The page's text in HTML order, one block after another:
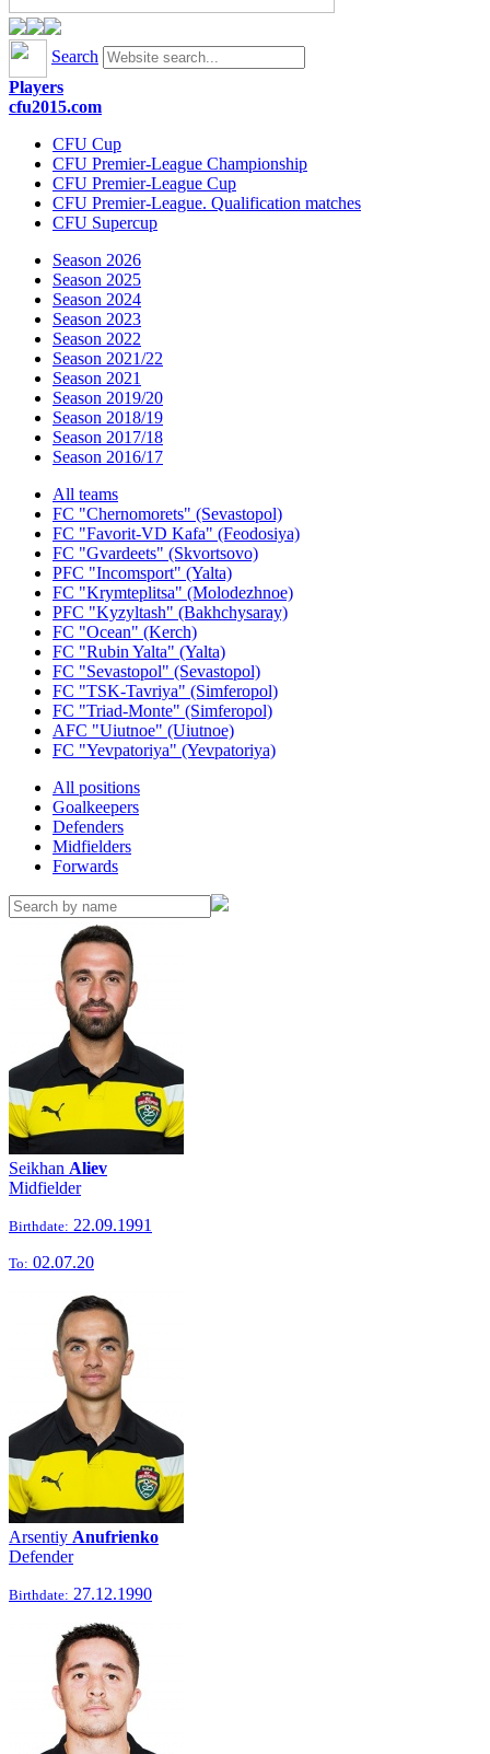
Search
Players
cfu2015.com
CFU Cup
CFU Premier-League Championship
CFU Premier-League Cup
CFU Premier-League. Qualification matches
CFU Supercup
Season 2026
Season 2025
Season 2024
Season 2023
Season 2022
Season 2021/22
Season 2021
Season 2019/20
Season 2018/19
Season 2017/18
Season 2016/17
All teams
FC "Chernomorets" (Sevastopol)
FC "Favorit-VD Kafa" (Feodosiya)
FC "Gvardeets" (Skvortsovo)
PFC "Incomsport" (Yalta)
FC "Krymteplitsa" (Molodezhnoe)
PFC "Kyzyltash" (Bakhchysaray)
FC "Ocean" (Kerch)
FC "Rubin Yalta" (Yalta)
FC "Sevastopol" (Sevastopol)
FC "TSK-Tavriya" (Simferopol)
FC "Triad-Monte" (Simferopol)
AFC "Uiutnoe" (Uiutnoe)
FC "Yevpatoriya" (Yevpatoriya)
All positions
Goalkeepers
Defenders
Midfielders
Forwards
Seikhan Aliev
Midfielder
Birthdate: 22.09.1991
To: 02.07.20
Arsentiy Anufrienko
Defender
Birthdate: 27.12.1990